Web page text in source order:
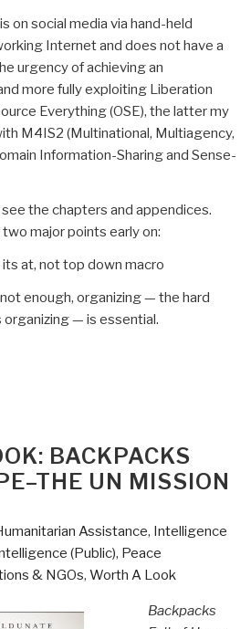
on social media via hand-held
Internet and does not have a
urgency of achieving an
more fully exploiting Liberation
Everything (OSE), the latter my
M4IS2 (Multinational, Multiagency,
Information-Sharing and Sense-
the chapters and appendices.
major points early on:
at, not top down macro
enough, organizing — the hard
— is essential.
BACKPACKS
UN MISSION
Assistance, Intelligence
(Public), Peace
& NGOs, Worth A Look
Backpacks